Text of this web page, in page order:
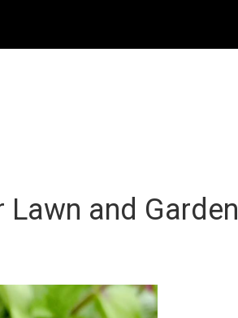
...
...
and Garden